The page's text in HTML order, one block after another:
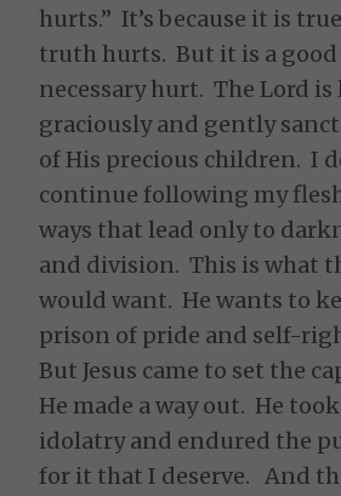
hurts.” It’s because it is
truth hurts. But it is a good
necessary hurt. The Lord
graciously and gently
of His precious children. I
continue following my
ways that lead only to
and division. This is what
would want. He wants to
prison of pride and self-
But Jesus came to set the
He made a way out. He
idolatry and endured the
for it that I deserve. And